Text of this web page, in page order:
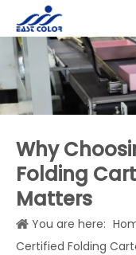
Why
Folding
Matters
You are here:
Certified Folding